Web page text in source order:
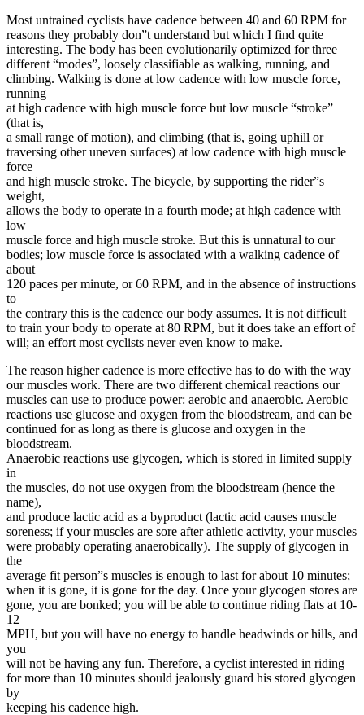
Most untrained cyclists have cadence between 40 and 60 RPM for
reasons they probably don”t understand but which I find quite
interesting. The body has been evolutionarily optimized for three
different “modes”, loosely classifiable as walking, running, and
climbing. Walking is done at low cadence with low muscle force,
running
at high cadence with high muscle force but low muscle “stroke”
(that is,
a small range of motion), and climbing (that is, going uphill or
traversing other uneven surfaces) at low cadence with high muscle
force
and high muscle stroke. The bicycle, by supporting the rider”s
weight,
allows the body to operate in a fourth mode; at high cadence with
low
muscle force and high muscle stroke. But this is unnatural to our
bodies; low muscle force is associated with a walking cadence of
about
120 paces per minute, or 60 RPM, and in the absence of instructions
to
the contrary this is the cadence our body assumes. It is not difficult
to train your body to operate at 80 RPM, but it does take an effort of
will; an effort most cyclists never even know to make.
The reason higher cadence is more effective has to do with the way
our muscles work. There are two different chemical reactions our
muscles can use to produce power: aerobic and anaerobic. Aerobic
reactions use glucose and oxygen from the bloodstream, and can be
continued for as long as there is glucose and oxygen in the
bloodstream.
Anaerobic reactions use glycogen, which is stored in limited supply
in
the muscles, do not use oxygen from the bloodstream (hence the
name),
and produce lactic acid as a byproduct (lactic acid causes muscle
soreness; if your muscles are sore after athletic activity, your muscles
were probably operating anaerobically). The supply of glycogen in
the
average fit person”s muscles is enough to last for about 10 minutes;
when it is gone, it is gone for the day. Once your glycogen stores are
gone, you are bonked; you will be able to continue riding flats at 10-
12
MPH, but you will have no energy to handle headwinds or hills, and
you
will not be having any fun. Therefore, a cyclist interested in riding
for more than 10 minutes should jealously guard his stored glycogen
by
keeping his cadence high.